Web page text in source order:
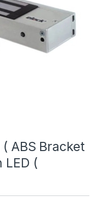
ABS Bracket
LED (